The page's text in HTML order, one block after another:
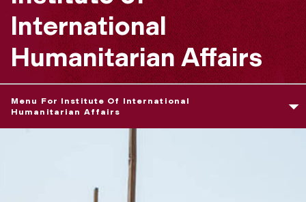
International
Humanitarian Affairs
Menu For Institute Of International
Humanitarian Affairs